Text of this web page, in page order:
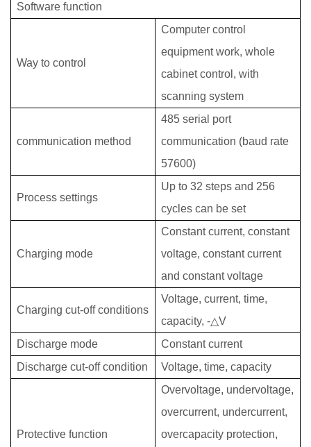
Software function
Way to control
Computer control
equipment work, whole
cabinet control, with
scanning system
communication method
485 serial port
communication (baud rate
57600)
Process settings
Up to 32 steps and 256
cycles can be set
Charging mode
Constant current, constant
voltage, constant current
and constant voltage
Charging cut-off conditions
Voltage, current, time,
capacity, -△V
Discharge mode
Constant current
Discharge cut-off condition
Voltage, time, capacity
Protective function
Overvoltage, undervoltage,
overcurrent, undercurrent,
overcapacity protection,